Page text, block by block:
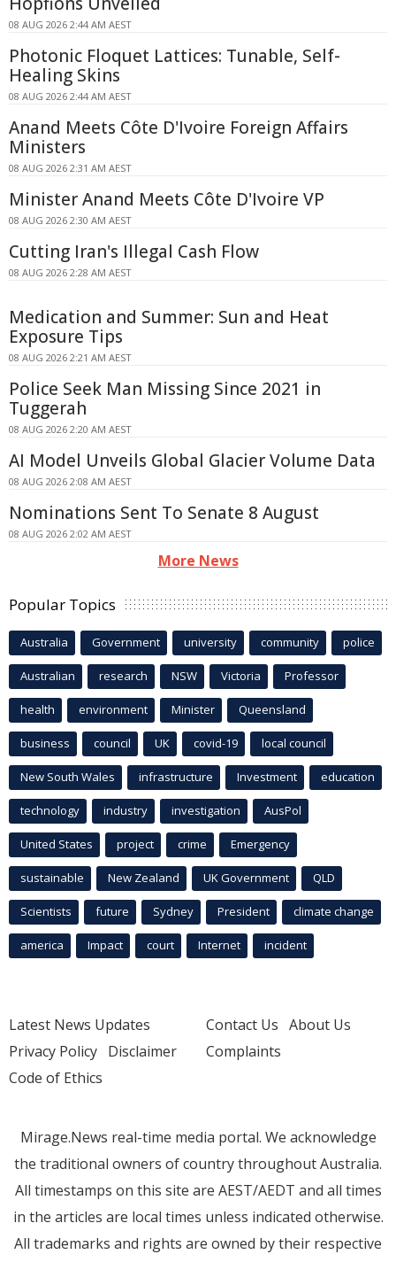
08 AUG 2026 2:44 AM AEST
Photonic Floquet Lattices: Tunable, Self-
Healing Skins
08 AUG 2026 2:44 AM AEST
Anand Meets Côte D'Ivoire Foreign Affairs
Ministers
08 AUG 2026 2:31 AM AEST
Minister Anand Meets Côte D'Ivoire VP
08 AUG 2026 2:30 AM AEST
Cutting Iran's Illegal Cash Flow
08 AUG 2026 2:28 AM AEST
Medication and Summer: Sun and Heat
Exposure Tips
08 AUG 2026 2:21 AM AEST
Police Seek Man Missing Since 2021 in
Tuggerah
08 AUG 2026 2:20 AM AEST
AI Model Unveils Global Glacier Volume Data
08 AUG 2026 2:08 AM AEST
Nominations Sent To Senate 8 August
08 AUG 2026 2:02 AM AEST
More News
Popular Topics
Australia Government university community police
Australian research NSW Victoria Professor
health environment Minister Queensland
business council UK covid-19 local council
New South Wales infrastructure Investment education
technology industry investigation AusPol
United States project crime Emergency
sustainable New Zealand UK Government QLD
Scientists future Sydney President climate change
america Impact court Internet incident
Latest News Updates
Privacy Policy Disclaimer
Code of Ethics
Contact Us About Us
Complaints
Mirage.News real-time media portal. We acknowledge
the traditional owners of country throughout Australia.
All timestamps on this site are AEST/AEDT and all times
in the articles are local times unless indicated otherwise.
All trademarks and rights are owned by their respective